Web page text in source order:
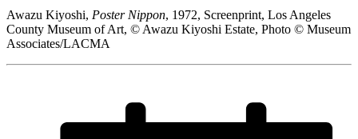
Awazu Kiyoshi, Poster Nippon, 1972, Screenprint, Los Angeles
County Museum of Art, © Awazu Kiyoshi Estate, Photo © Museum
Associates/LACMA